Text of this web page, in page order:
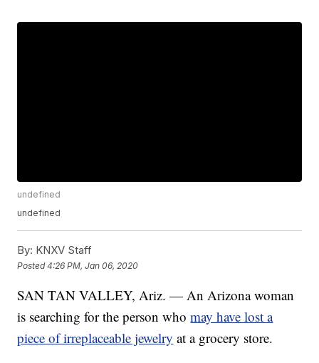
undefined
undefined
By: KNXV Staff
Posted4:26 PM, Jan 06, 2020
SAN TAN VALLEY, Ariz. — An Arizona woman
is searching for the person whomay have lost a
piece of irreplaceable jewelry at a grocery store.